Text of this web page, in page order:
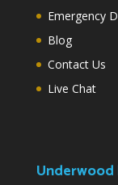
Emergency
Blog
Contact Us
Live Chat
Underwood